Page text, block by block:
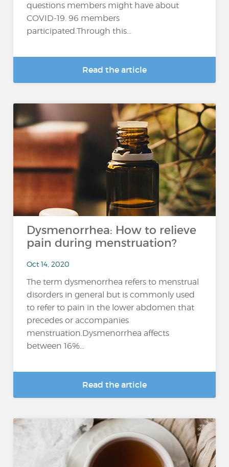
questions members might have about
COVID-19. 96 members
participated.Through this...
Read the article
Dysmenorrhea: How to relieve
pain during menstruation?
Oct 14, 2020
The term dysmenorrhea refers to menstrual
disorders in general but is commonly used
to refer to pain in the lower abdomen that
precedes or accompanies
menstruation.Dysmenorrhea affects
between 16%...
Read the article